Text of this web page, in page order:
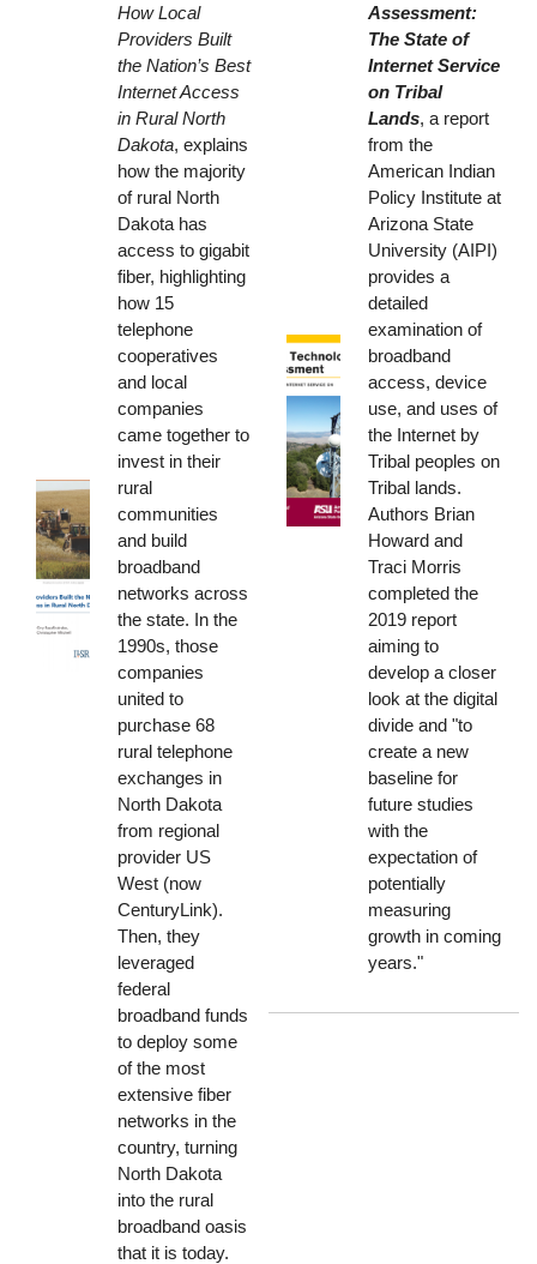
How Local
Providers Built
the Nation’s Best
Internet Access
in Rural North
Dakota, explains
how the majority
of rural North
Dakota has
access to gigabit
fiber, highlighting
how 15
telephone
cooperatives
and local
companies
came together to
invest in their
rural
communities
and build
broadband
networks across
the state. In the
1990s, those
companies
united to
purchase 68
rural telephone
exchanges in
North Dakota
from regional
provider US
West (now
CenturyLink).
Then, they
leveraged
federal
broadband funds
to deploy some
of the most
extensive fiber
networks in the
country, turning
North Dakota
into the rural
broadband oasis
that it is today.
Assessment:
The State of
Internet Service
on Tribal
Lands, a report
from the
American Indian
Policy Institute at
Arizona State
University (AIPI)
provides a
detailed
examination of
broadband
access, device
use, and uses of
the Internet by
Tribal peoples on
Tribal lands.
Authors Brian
Howard and
Traci Morris
completed the
2019 report
aiming to
develop a closer
look at the digital
divide and "to
create a new
baseline for
future studies
with the
expectation of
potentially
measuring
growth in coming
years."